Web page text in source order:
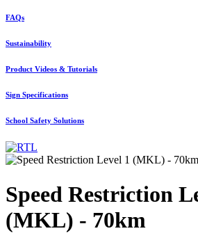
FAQs
Sustainability
Product Videos & Tutorials
Sign Specifications
School Safety Solutions
Speed Restriction
(MKL) - 70km